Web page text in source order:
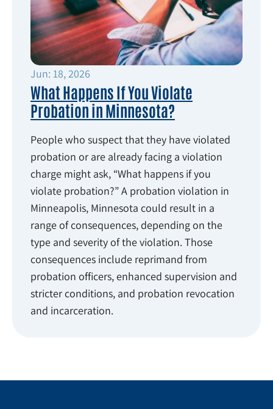
Jun: 18, 2026
What Happens If You Violate
Probation in Minnesota?
People who suspect that they have violated
probation or are already facing a violation
charge might ask, “What happens if you
violate probation?” A probation violation in
Minneapolis, Minnesota could result in a
range of consequences, depending on the
type and severity of the violation. Those
consequences include reprimand from
probation officers, enhanced supervision and
stricter conditions, and probation revocation
and incarceration.